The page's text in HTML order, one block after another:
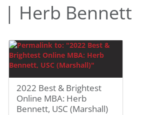
| Herb Bennett
2022 Best & Brightest
Online MBA: Herb
Bennett, USC (Marshall)